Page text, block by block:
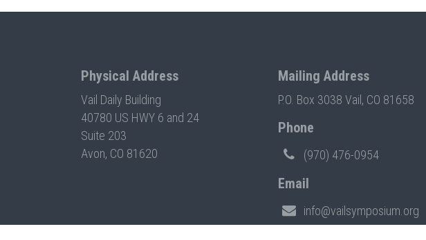
Physical Address
Vail Daily Building
40780 US HWY 6 and 24
Suite 203
Avon, CO 81620
Mailing Address
P.O. Box 3038 Vail, CO 81658
Phone
(970) 476-0954
Email
info@vailsymposium.org